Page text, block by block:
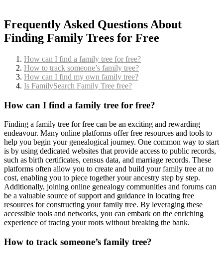
Frequently Asked Questions About
Finding Family Trees for Free
How can I find a family tree for free?
How to track someone’s family tree?
How can I find my own family tree?
Is FamilySearch Family Tree free?
How can I find a family tree for free?
Finding a family tree for free can be an exciting and rewarding
endeavour. Many online platforms offer free resources and tools to
help you begin your genealogical journey. One common way to start
is by using dedicated websites that provide access to public records,
such as birth certificates, census data, and marriage records. These
platforms often allow you to create and build your family tree at no
cost, enabling you to piece together your ancestry step by step.
Additionally, joining online genealogy communities and forums can
be a valuable source of support and guidance in locating free
resources for constructing your family tree. By leveraging these
accessible tools and networks, you can embark on the enriching
experience of tracing your roots without breaking the bank.
How to track someone’s family tree?